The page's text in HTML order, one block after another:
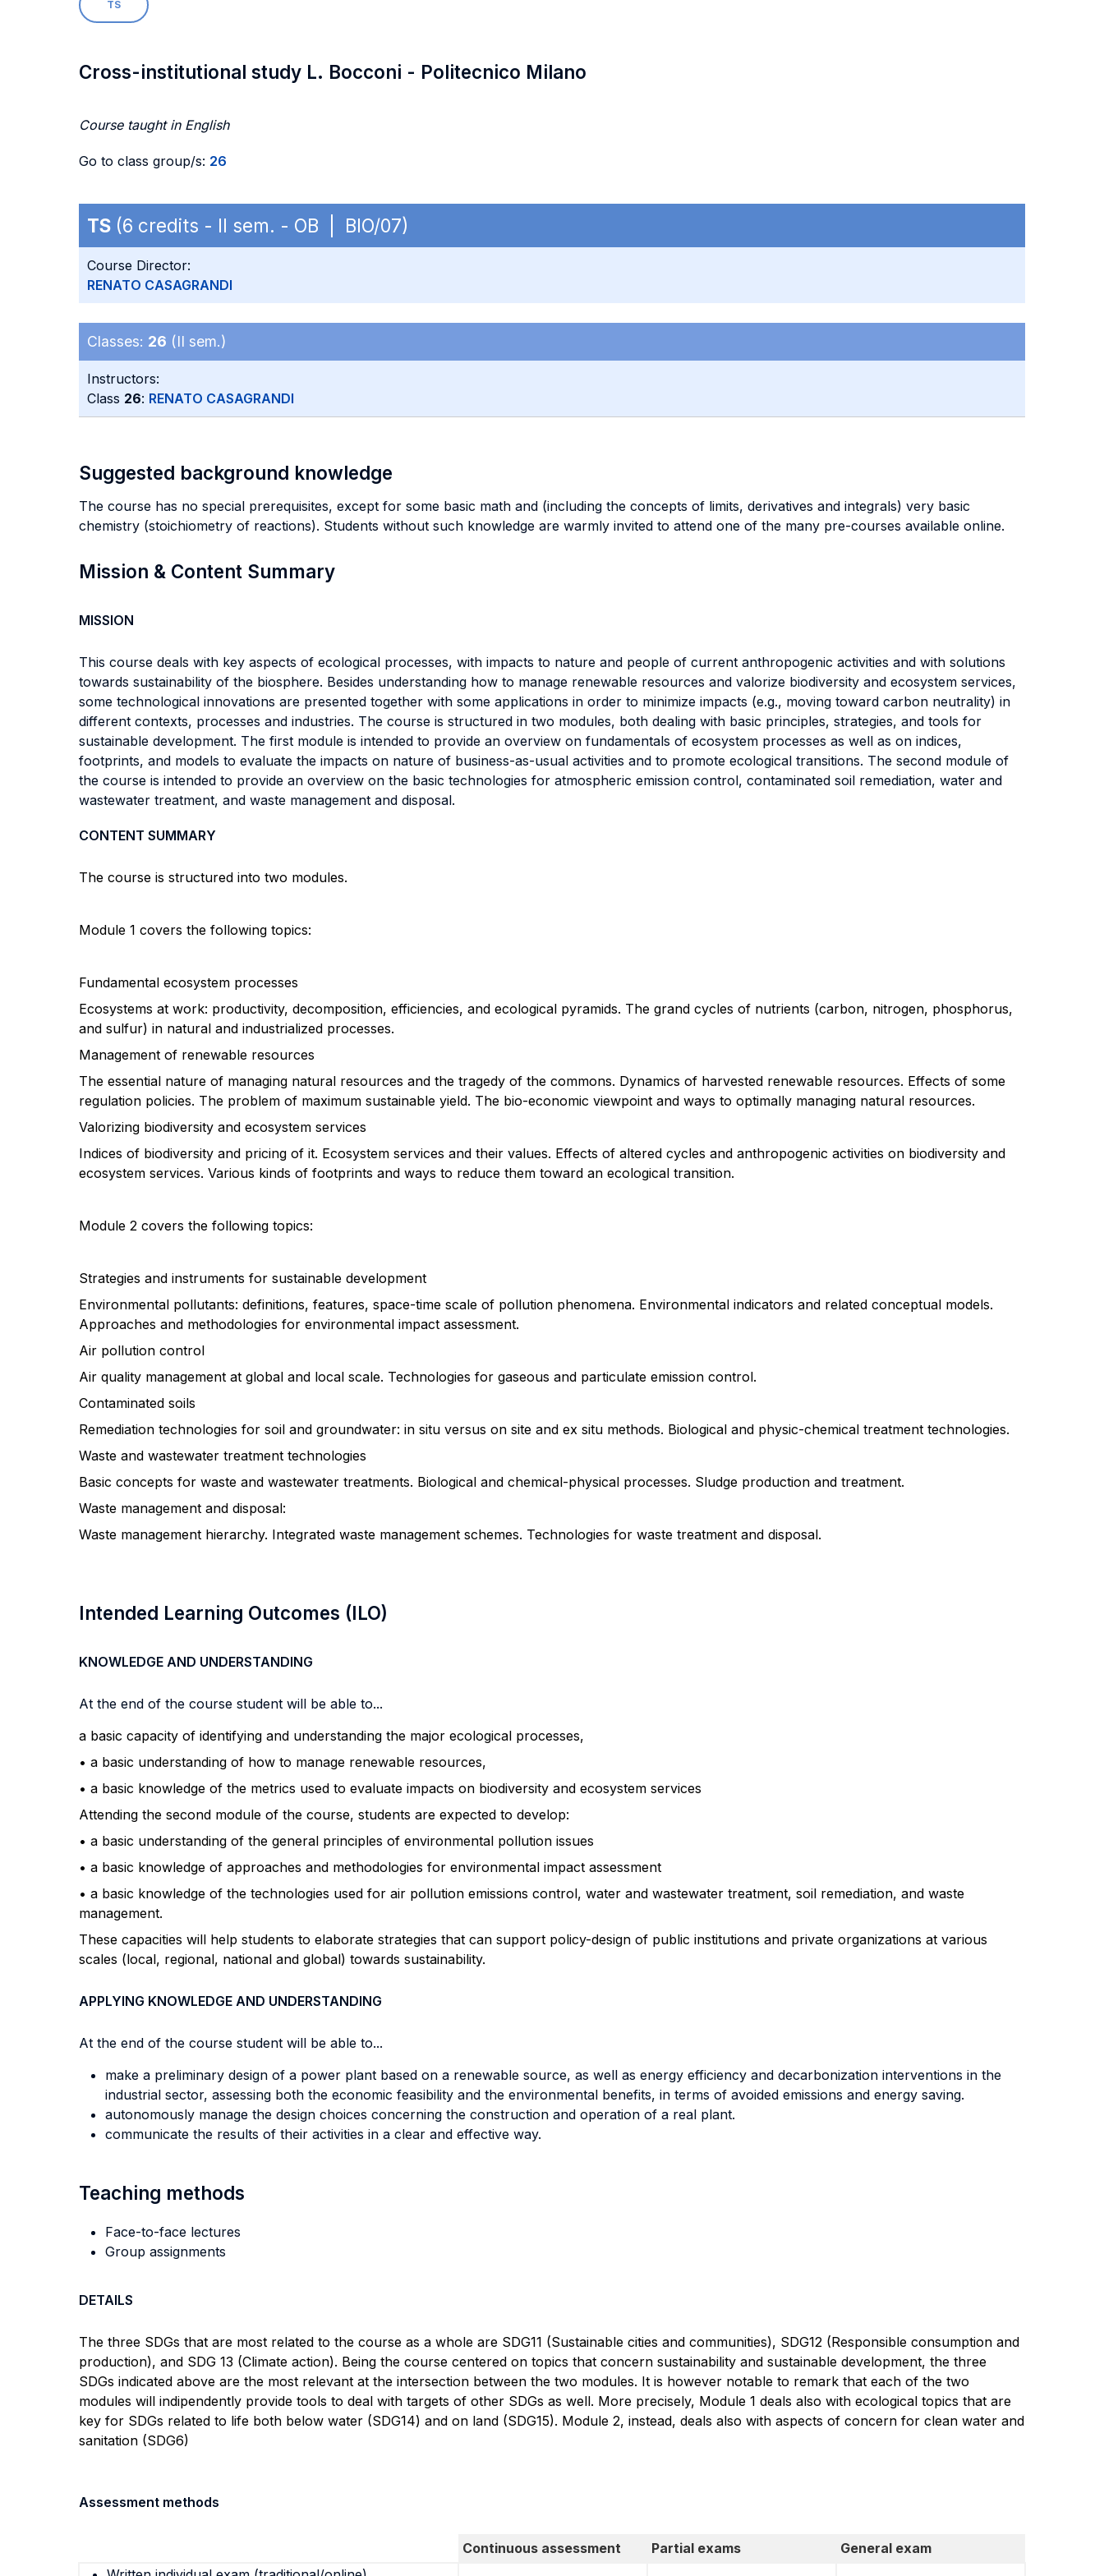
TS
Cross-institutional study L. Bocconi - Politecnico Milano
Course taught in English
Go to class group/s: 26
TS (6 credits - II sem. - OB | BIO/07)
Course Director:
RENATO CASAGRANDI
Classes: 26 (II sem.)
Instructors:
Class 26: RENATO CASAGRANDI
Suggested background knowledge
The course has no special prerequisites, except for some basic math and (including the concepts of limits, derivatives and integrals) very basic
chemistry (stoichiometry of reactions). Students without such knowledge are warmly invited to attend one of the many pre-courses available online.
Mission & Content Summary
MISSION
This course deals with key aspects of ecological processes, with impacts to nature and people of current anthropogenic activities and with solutions
towards sustainability of the biosphere. Besides understanding how to manage renewable resources and valorize biodiversity and ecosystem services,
some technological innovations are presented together with some applications in order to minimize impacts (e.g., moving toward carbon neutrality) in
different contexts, processes and industries. The course is structured in two modules, both dealing with basic principles, strategies, and tools for
sustainable development. The first module is intended to provide an overview on fundamentals of ecosystem processes as well as on indices,
footprints, and models to evaluate the impacts on nature of business-as-usual activities and to promote ecological transitions. The second module of
the course is intended to provide an overview on the basic technologies for atmospheric emission control, contaminated soil remediation, water and
wastewater treatment, and waste management and disposal.
CONTENT SUMMARY
The course is structured into two modules.
Module 1 covers the following topics:
Fundamental ecosystem processes
Ecosystems at work: productivity, decomposition, efficiencies, and ecological pyramids. The grand cycles of nutrients (carbon, nitrogen, phosphorus,
and sulfur) in natural and industrialized processes.
Management of renewable resources
The essential nature of managing natural resources and the tragedy of the commons. Dynamics of harvested renewable resources. Effects of some
regulation policies. The problem of maximum sustainable yield. The bio-economic viewpoint and ways to optimally managing natural resources.
Valorizing biodiversity and ecosystem services
Indices of biodiversity and pricing of it. Ecosystem services and their values. Effects of altered cycles and anthropogenic activities on biodiversity and
ecosystem services. Various kinds of footprints and ways to reduce them toward an ecological transition.
Module 2 covers the following topics:
Strategies and instruments for sustainable development
Environmental pollutants: definitions, features, space-time scale of pollution phenomena. Environmental indicators and related conceptual models.
Approaches and methodologies for environmental impact assessment.
Air pollution control
Air quality management at global and local scale. Technologies for gaseous and particulate emission control.
Contaminated soils
Remediation technologies for soil and groundwater: in situ versus on site and ex situ methods. Biological and physic-chemical treatment technologies.
Waste and wastewater treatment technologies
Basic concepts for waste and wastewater treatments. Biological and chemical-physical processes. Sludge production and treatment.
Waste management and disposal:
Waste management hierarchy. Integrated waste management schemes. Technologies for waste treatment and disposal.
Intended Learning Outcomes (ILO)
KNOWLEDGE AND UNDERSTANDING
At the end of the course student will be able to...
a basic capacity of identifying and understanding the major ecological processes,
• a basic understanding of how to manage renewable resources,
• a basic knowledge of the metrics used to evaluate impacts on biodiversity and ecosystem services
Attending the second module of the course, students are expected to develop:
• a basic understanding of the general principles of environmental pollution issues
• a basic knowledge of approaches and methodologies for environmental impact assessment
• a basic knowledge of the technologies used for air pollution emissions control, water and wastewater treatment, soil remediation, and waste
management.
These capacities will help students to elaborate strategies that can support policy-design of public institutions and private organizations at various
scales (local, regional, national and global) towards sustainability.
APPLYING KNOWLEDGE AND UNDERSTANDING
At the end of the course student will be able to...
make a preliminary design of a power plant based on a renewable source, as well as energy efficiency and decarbonization interventions in the
industrial sector, assessing both the economic feasibility and the environmental benefits, in terms of avoided emissions and energy saving.
autonomously manage the design choices concerning the construction and operation of a real plant.
communicate the results of their activities in a clear and effective way.
Teaching methods
Face-to-face lectures
Group assignments
DETAILS
The three SDGs that are most related to the course as a whole are SDG11 (Sustainable cities and communities), SDG12 (Responsible consumption and
production), and SDG 13 (Climate action). Being the course centered on topics that concern sustainability and sustainable development, the three
SDGs indicated above are the most relevant at the intersection between the two modules. It is however notable to remark that each of the two
modules will indipendently provide tools to deal with targets of other SDGs as well. More precisely, Module 1 deals also with ecological topics that are
key for SDGs related to life both below water (SDG14) and on land (SDG15). Module 2, instead, deals also with aspects of concern for clean water and
sanitation (SDG6)
Assessment methods
Continuous assessment Partial exams
General exam